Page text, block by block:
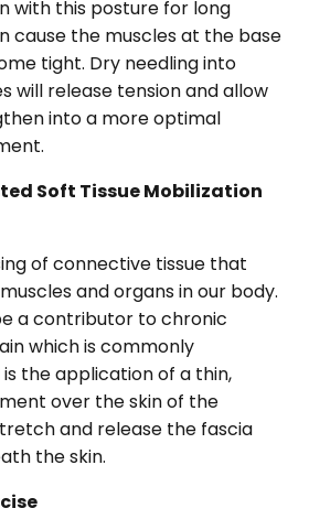
with this posture for long
cause the muscles at the base
tight. Dry needling into
will release tension and allow
into a more optimal
Soft Tissue Mobilization
of connective tissue that
and organs in our body.
a contributor to chronic
which is commonly
is the application of a thin,
over the skin of the
and release the fascia
the skin.